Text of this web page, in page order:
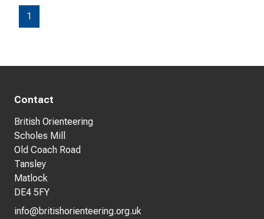
1
Contact
British Orienteering
Scholes Mill
Old Coach Road
Tansley
Matlock
DE4 5FY
info@britishorienteering.org.uk